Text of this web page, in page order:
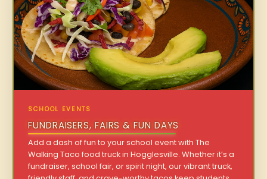
SCHOOL EVENTS
FUNDRAISERS, FAIRS & FUN DAYS
Add a dash of fun to your school event with The
Walking Taco food truck in Hogglesville. Whether it’s a
fundraiser, school fair, or spirit night, our vibrant truck,